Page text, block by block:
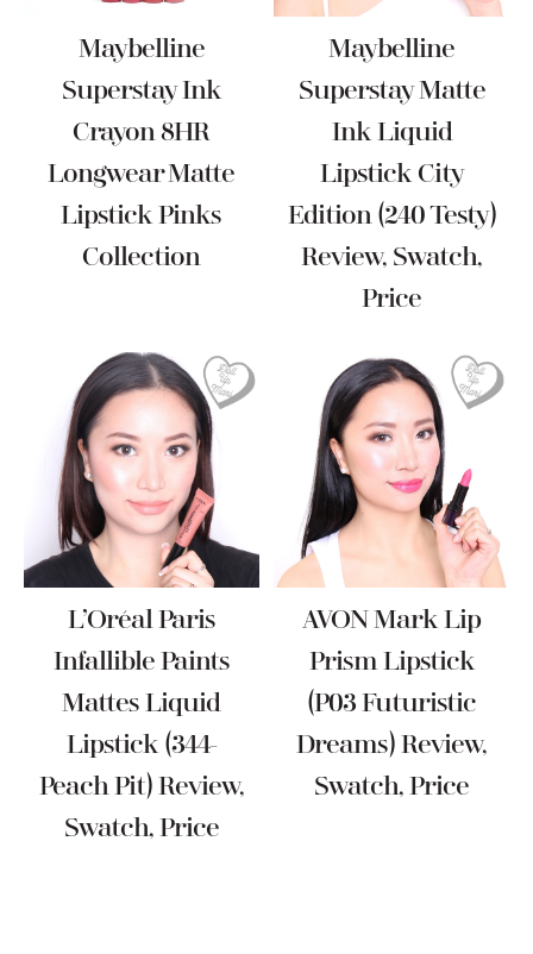
Maybelline
Superstay Ink
Crayon 8HR
Longwear Matte
Lipstick Pinks
Collection
Maybelline
Superstay Matte
Ink Liquid
Lipstick City
Edition (240 Testy)
Review, Swatch,
Price
L’Oréal Paris
Infallible Paints
Mattes Liquid
Lipstick (344-
Peach Pit) Review,
Swatch, Price
AVON Mark Lip
Prism Lipstick
(P03 Futuristic
Dreams) Review,
Swatch, Price